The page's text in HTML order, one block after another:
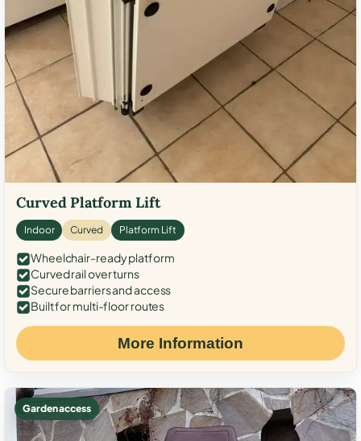
Curved Platform Lift
Indoor Curved Platform Lift
Wheelchair-ready platform
Curved rail over turns
Secure barriers and access
Built for multi-floor routes
More Information
Garden access